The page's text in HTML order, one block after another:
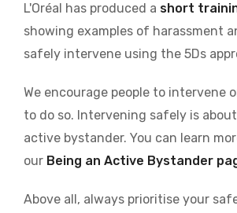
L'Oréal has produced a short
showing examples of harassment
safely intervene using the 5Ds
We encourage people to intervene
to do so. Intervening safely is
active bystander. You can learn
our Being an Active Bystander
Above all, always prioritise your